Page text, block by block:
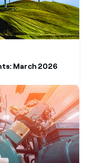
March 2026